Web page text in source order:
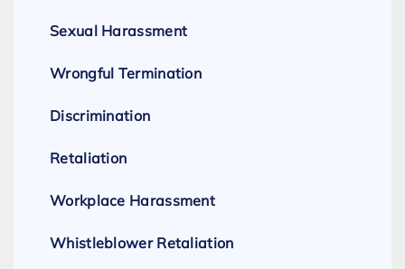
Sexual Harassment
Wrongful Termination
Discrimination
Retaliation
Workplace Harassment
Whistleblower Retaliation